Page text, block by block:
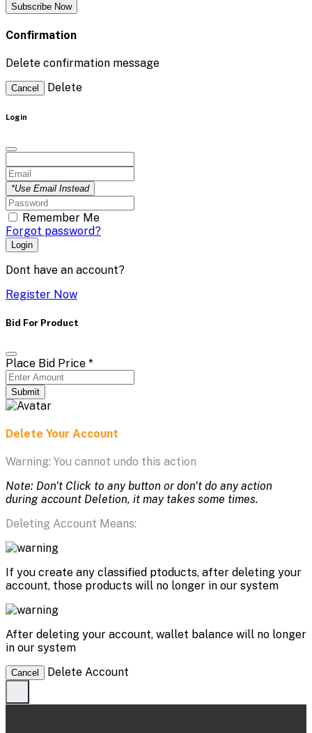
Subscribe Now
Confirmation
Delete confirmation message
Cancel Delete
Login
*Use Email Instead
Remember Me
Forgot password?
Login
Dont have an account?
Register Now
Bid For Product
Place Bid Price *
Submit
Delete Your Account
Warning: You cannot undo this action
Note: Don't Click to any button or don't do any action
during account Deletion, it may takes some times.
Deleting Account Means:
If you create any classified ptoducts, after deleting your
account, those products will no longer in our system
After deleting your account, wallet balance will no longer
in our system
Cancel Delete Account